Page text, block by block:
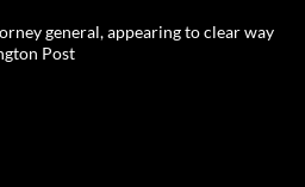
general, appearing to clear way
Post